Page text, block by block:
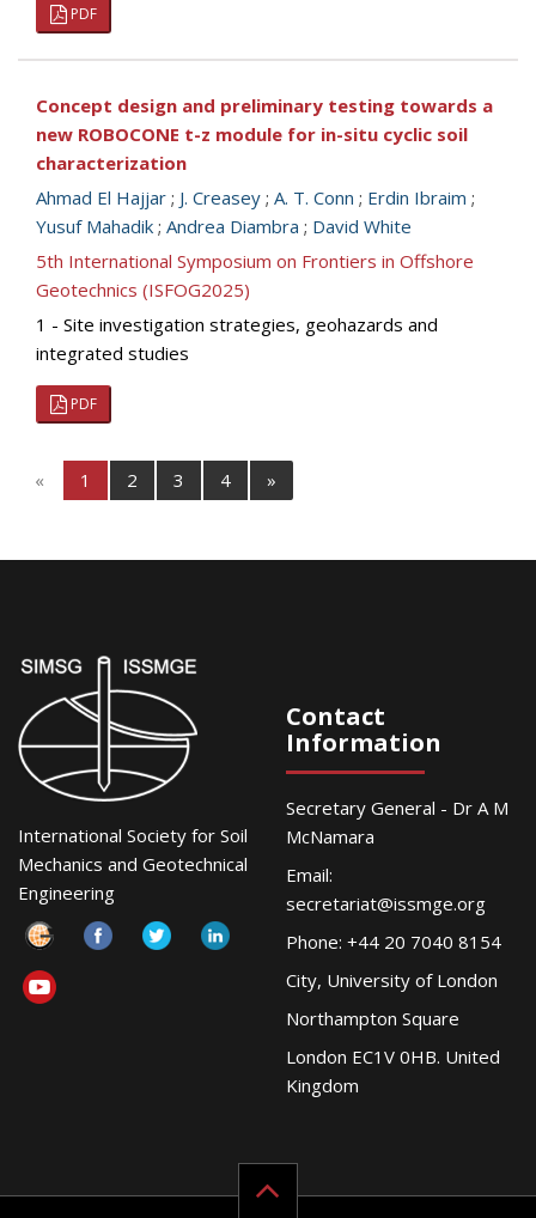
PDF
Concept design and preliminary testing towards a
new ROBOCONE t-z module for in-situ cyclic soil
characterization
Ahmad El Hajjar ; J. Creasey ; A. T. Conn ; Erdin Ibraim ;
Yusuf Mahadik ; Andrea Diambra ; David White
5th International Symposium on Frontiers in Offshore
Geotechnics (ISFOG2025)
1 - Site investigation strategies, geohazards and
integrated studies
PDF
« 1 2 3 4 »
International Society for Soil
Mechanics and Geotechnical
Engineering
Contact
Information
Secretary General - Dr A M
McNamara
Email:
secretariat@issmge.org
Phone: +44 20 7040 8154
City, University of London
Northampton Square
London EC1V 0HB. United
Kingdom